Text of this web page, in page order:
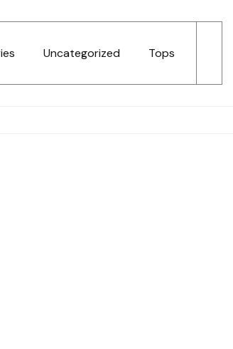
Uncategorized Tops